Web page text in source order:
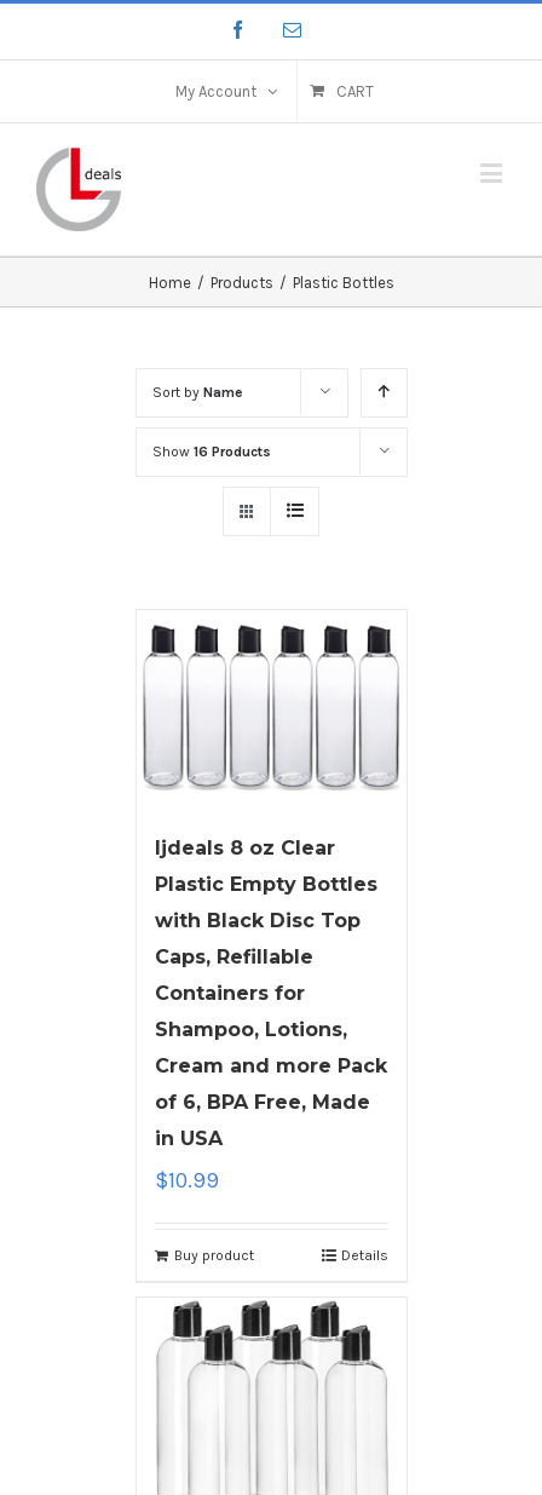
My Account CART
Home / Products / Plastic Bottles
Sort by Name
Show 16 Products
ljdeals 8 oz Clear
Plastic Empty Bottles
with Black Disc Top
Caps, Refillable
Containers for
Shampoo, Lotions,
Cream and more Pack
of 6, BPA Free, Made
in USA
$10.99
Buy product Details